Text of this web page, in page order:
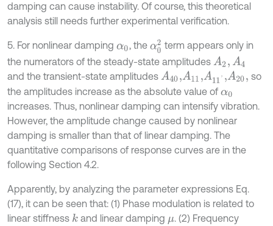
damping can cause instability. Of course, this theoretical
analysis still needs further experimental verification.
5. For nonlinear damping α0, the α0 2
term appears only in
the numerators of the steady-state amplitudes A2,A4
and the transient-state amplitudes A40, A11, A11', A20, so
the amplitudes increase as the absolute value of α0
increases. Thus, nonlinear damping can intensify vibration.
However, the amplitude change caused by nonlinear
damping is smaller than that of linear damping. The
quantitative comparisons of response curves are in the
following Section 4.2.
Apparently, by analyzing the parameter expressions Eq.
(17), it can be seen that: (1) Phase modulation is related to
linear stiffness kand linear damping μ . (2) Frequency